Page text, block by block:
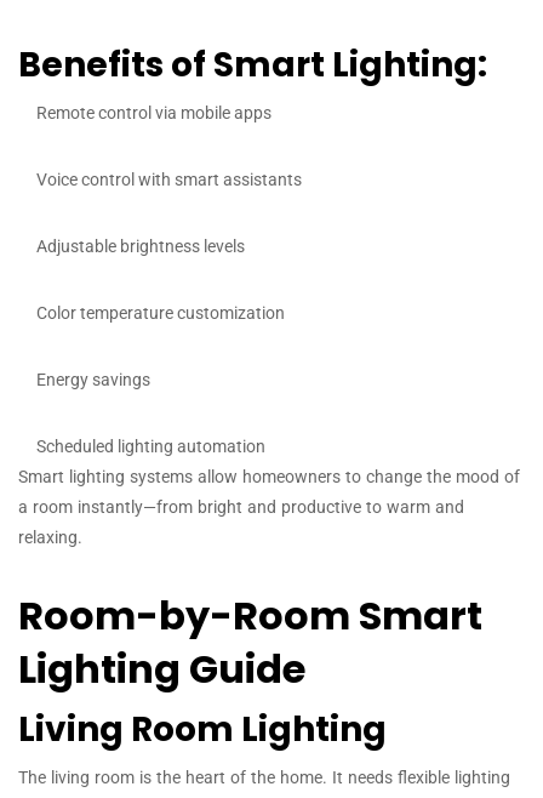
Benefits of Smart Lighting:
Remote control via mobile apps
Voice control with smart assistants
Adjustable brightness levels
Color temperature customization
Energy savings
Scheduled lighting automation
Smart lighting systems allow homeowners to change the mood of
a room instantly—from bright and productive to warm and
relaxing.
Room-by-Room Smart
Lighting Guide
Living Room Lighting
The living room is the heart of the home. It needs flexible lighting